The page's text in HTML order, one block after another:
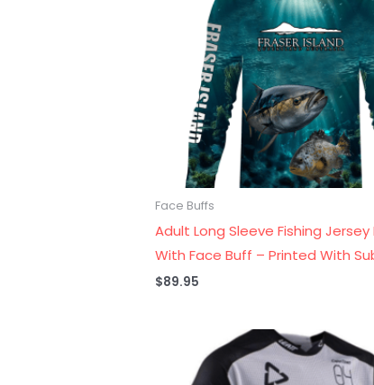
Face Buffs
Adult Long Sleeve Fishing
With Face Buff – Printed With
$89.95